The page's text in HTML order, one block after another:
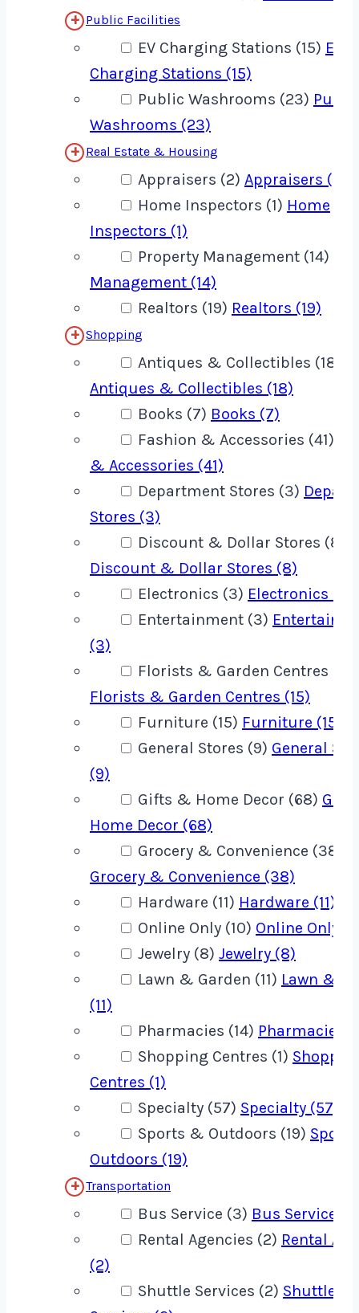
Public Facilities
EV Charging Stations (15) EV
Charging Stations (15)
Public Washrooms (23) Public
Washrooms (23)
Real Estate & Housing
Appraisers (2) Appraisers (2)
Home Inspectors (1) Home
Inspectors (1)
Property Management (14)
Management (14)
Realtors (19) Realtors (19)
Shopping
Antiques & Collectibles (18)
Antiques & Collectibles (18)
Books (7) Books (7)
Fashion & Accessories (41)
& Accessories (41)
Department Stores (3)
Stores (3)
Discount & Dollar Stores (8)
Discount & Dollar Stores (8)
Electronics (3) Electronics (3)
Entertainment (3)
(3)
Florists & Garden Centres (15)
Florists & Garden Centres (15)
Furniture (15) Furniture (15)
General Stores (9) General
(9)
Gifts & Home Decor (68)
Home Decor (68)
Grocery & Convenience (38)
Grocery & Convenience (38)
Hardware (11) Hardware (11)
Online Only (10) Online Only
Jewelry (8) Jewelry (8)
Lawn & Garden (11) Lawn &
(11)
Pharmacies (14) Pharmacies
Shopping Centres (1)
Centres (1)
Specialty (57) Specialty (57)
Sports & Outdoors (19)
Outdoors (19)
Transportation
Bus Service (3) Bus Service
Rental Agencies (2) Rental
(2)
Shuttle Services (2) Shuttle